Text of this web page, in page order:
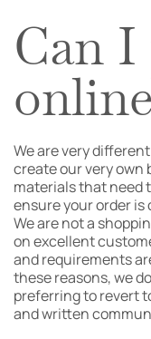
Can I
We are very
create our very own
materials that need
ensure your order
We are not a
on excellent
and requirements
these reasons, we
preferring to revert
and written